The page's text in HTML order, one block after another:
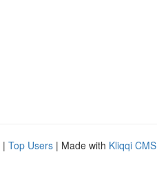
| Top Users | Made with Kliqqi CMS